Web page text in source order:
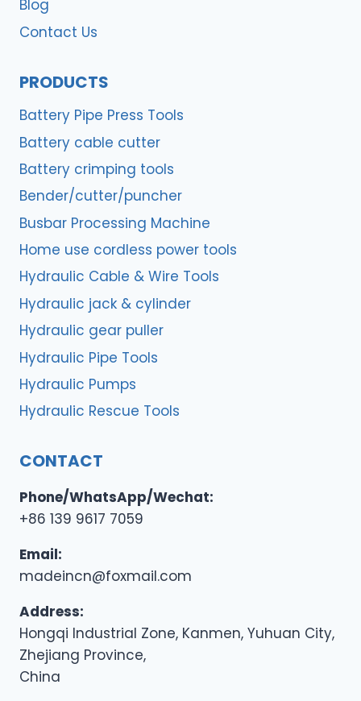
Blog
Contact Us
PRODUCTS
Battery Pipe Press Tools
Battery cable cutter
Battery crimping tools
Bender/cutter/puncher
Busbar Processing Machine
Home use cordless power tools
Hydraulic Cable & Wire Tools
Hydraulic jack & cylinder
Hydraulic gear puller
Hydraulic Pipe Tools
Hydraulic Pumps
Hydraulic Rescue Tools
CONTACT
Phone/WhatsApp/Wechat:
+86 139 9617 7059
Email:
madeincn@foxmail.com
Address:
Hongqi Industrial Zone, Kanmen, Yuhuan City,
Zhejiang Province,
China